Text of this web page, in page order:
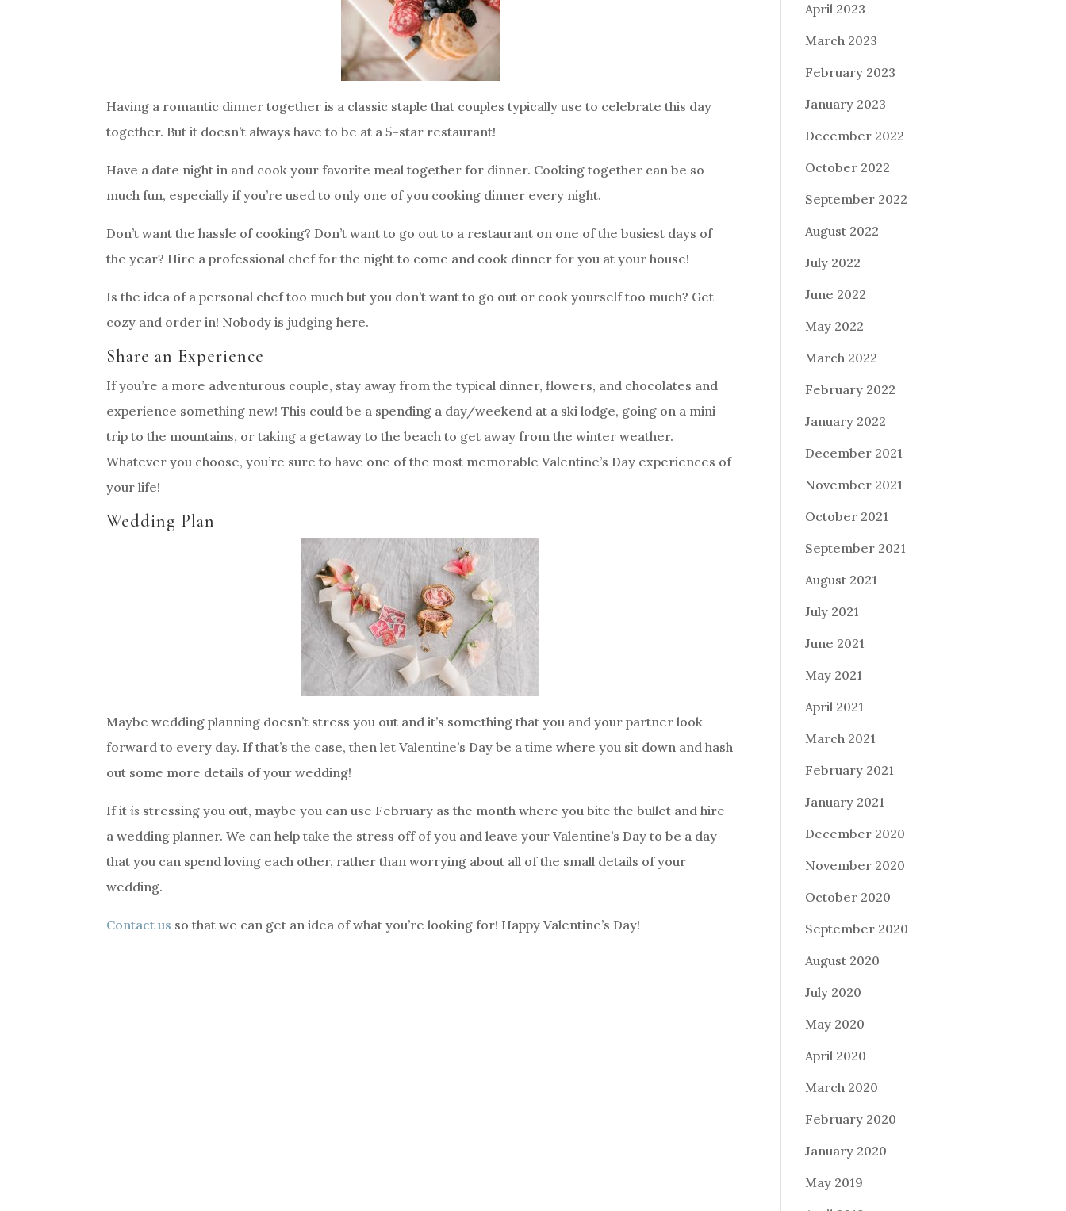
Having a romantic dinner together is a classic staple that couples typically use to celebrate this day
together. But it doesn’t always have to be at a 5-star restaurant!
Have a date night in and cook your favorite meal together for dinner. Cooking together can be so
much fun, especially if you’re used to only one of you cooking dinner every night.
Don’t want the hassle of cooking? Don’t want to go out to a restaurant on one of the busiest days of
the year? Hire a professional chef for the night to come and cook dinner for you at your house!
Is the idea of a personal chef too much but you don’t want to go out or cook yourself too much? Get
cozy and order in! Nobody is judging here.
Share an Experience
If you’re a more adventurous couple, stay away from the typical dinner, flowers, and chocolates and
experience something new! This could be a spending a day/weekend at a ski lodge, going on a mini
trip to the mountains, or taking a getaway to the beach to get away from the winter weather.
Whatever you choose, you’re sure to have one of the most memorable Valentine’s Day experiences of
your life!
Wedding Plan
Maybe wedding planning doesn’t stress you out and it’s something that you and your partner look
forward to every day. If that’s the case, then let Valentine’s Day be a time where you sit down and hash
out some more details of your wedding!
If itis stressing you out, maybe you can use February as the month where you bite the bullet and hire
a wedding planner. We can help take the stress off of you and leave your Valentine’s Day to be a day
that you can spend loving each other, rather than worrying about all of the small details of your
wedding.
Contact us so that we can get an idea of what you’re looking for! Happy Valentine’s Day!
April 2023
March 2023
February 2023
January 2023
December 2022
October 2022
September 2022
August 2022
July 2022
June 2022
May 2022
March 2022
February 2022
January 2022
December 2021
November 2021
October 2021
September 2021
August 2021
July 2021
June 2021
May 2021
April 2021
March 2021
February 2021
January 2021
December 2020
November 2020
October 2020
September 2020
August 2020
July 2020
May 2020
April 2020
March 2020
February 2020
January 2020
May 2019